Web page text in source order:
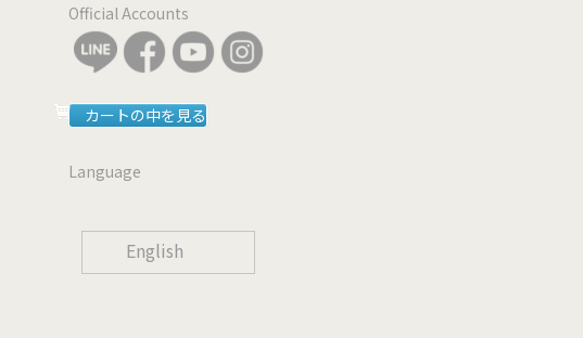
English
Official Accounts
カートの中を見る
Language